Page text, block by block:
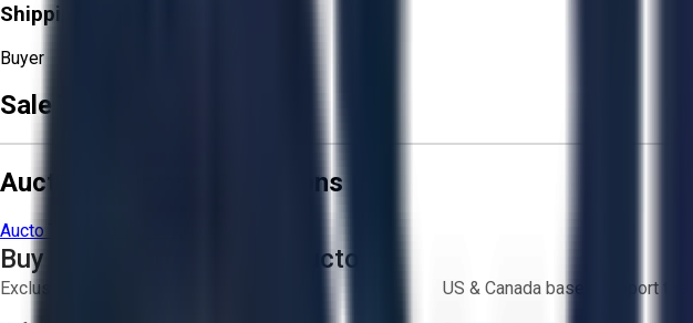
Shipping Responsibility:
Buyer
Sale Terms & Conditions
Aucto Terms and Conditions
Aucto Terms of Use
Buy with Confidence on Aucto
Exclusive inventory from trusted brands
US & Canada based support team